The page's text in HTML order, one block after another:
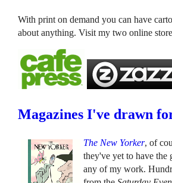
With print on demand you can have
about anything. Visit my two online
Magazines I've drawn
The New Yorker, of
they've yet to have the
any of my work.